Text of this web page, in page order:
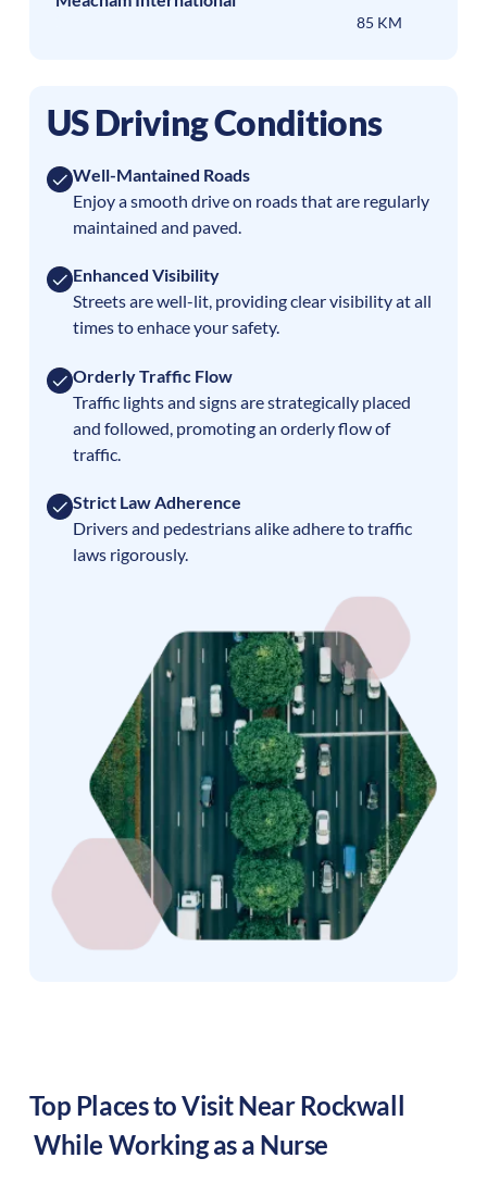
85 KM
US Driving Conditions
Well-Mantained Roads
Enjoy a smooth drive on roads that are regularly
maintained and paved.
Enhanced Visibility
Streets are well-lit, providing clear visibility at all
times to enhace your safety.
Orderly Traffic Flow
Traffic lights and signs are strategically placed
and followed, promoting an orderly flow of
traffic.
Strict Law Adherence
Drivers and pedestrians alike adhere to traffic
laws rigorously.
Top Places to Visit NearRockwall
While Working as a Nurse